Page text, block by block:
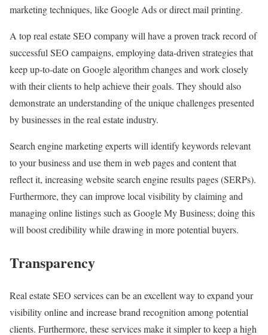
marketing techniques, like Google Ads or direct mail printing.
A top real estate SEO company will have a proven track record of
successful SEO campaigns, employing data-driven strategies that
keep up-to-date on Google algorithm changes and work closely
with their clients to help achieve their goals. They should also
demonstrate an understanding of the unique challenges presented
by businesses in the real estate industry.
Search engine marketing experts will identify keywords relevant
to your business and use them in web pages and content that
reflect it, increasing website search engine results pages (SERPs).
Furthermore, they can improve local visibility by claiming and
managing online listings such as Google My Business; doing this
will boost credibility while drawing in more potential buyers.
Transparency
Real estate SEO services can be an excellent way to expand your
visibility online and increase brand recognition among potential
clients. Furthermore, these services make it simpler to keep a high